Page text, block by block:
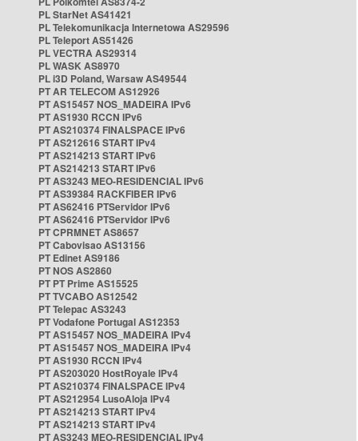
PL StarNet AS41421
PL Telekomunikacja Internetowa AS29596
PL Teleport AS51426
PL VECTRA AS29314
PL WASK AS8970
PL i3D Poland, Warsaw AS49544
PT AR TELECOM AS12926
PT AS15457 NOS_MADEIRA IPv6
PT AS1930 RCCN IPv6
PT AS210374 FINALSPACE IPv6
PT AS212616 START IPv4
PT AS214213 START IPv6
PT AS214213 START IPv6
PT AS3243 MEO-RESIDENCIAL IPv6
PT AS39384 RACKFIBER IPv6
PT AS62416 PTServidor IPv6
PT AS62416 PTServidor IPv6
PT CPRMNET AS8657
PT Cabovisao AS13156
PT Edinet AS9186
PT NOS AS2860
PT PT Prime AS15525
PT TVCABO AS12542
PT Telepac AS3243
PT Vodafone Portugal AS12353
PT AS15457 NOS_MADEIRA IPv4
PT AS15457 NOS_MADEIRA IPv4
PT AS1930 RCCN IPv4
PT AS203020 HostRoyale IPv4
PT AS210374 FINALSPACE IPv4
PT AS212954 LusoAloja IPv4
PT AS214213 START IPv4
PT AS214213 START IPv4
PT AS3243 MEO-RESIDENCIAL IPv4